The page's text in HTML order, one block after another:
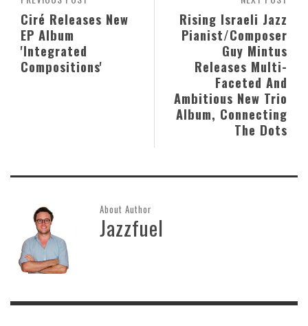
Rising Israeli Jazz
Pianist/Composer
Guy Mintus
Releases Multi-
Faceted And
Ambitious New Trio
Album, Connecting
The Dots
Ciré Releases New
EP Album
'Integrated
Compositions'
About Author
Jazzfuel